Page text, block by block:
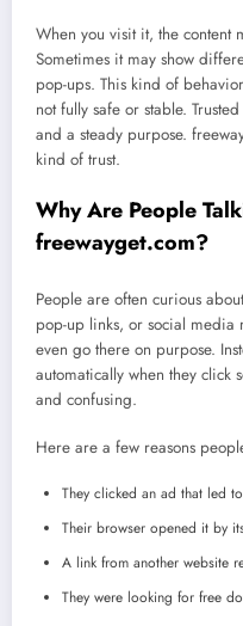
When you visit it, the content
Sometimes it may show
pop-ups. This kind of
not fully safe or stable.
and a steady purpose.
kind of trust.
Why Are People
freewayget.com?
People are often curious
pop-up links, or social media
even go there on purpose.
automatically when they click
and confusing.
Here are a few reasons
They clicked an ad that led
Their browser opened it by
A link from another website
They were looking for free